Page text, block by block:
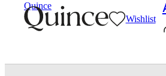
Quince
Wishlist